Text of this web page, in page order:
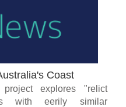
Coast
explores "relict
with eerily similar